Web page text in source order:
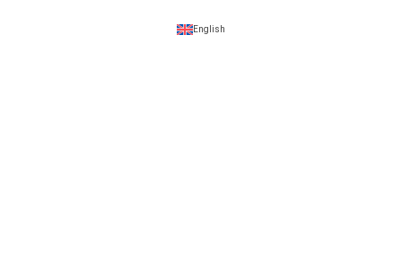
English